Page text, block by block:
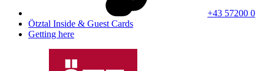
+43 57200 0
Ötztal Inside & Guest Cards
Getting here